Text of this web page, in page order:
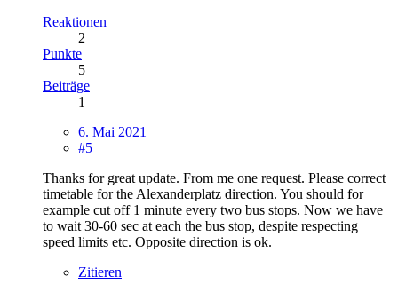
Reaktionen
2
Punkte
5
Beiträge
1
6. Mai 2021
#5
Thanks for great update. From me one request. Please correct
timetable for the Alexanderplatz direction. You should for
example cut off 1 minute every two bus stops. Now we have
to wait 30-60 sec at each the bus stop, despite respecting
speed limits etc. Opposite direction is ok.
Zitieren